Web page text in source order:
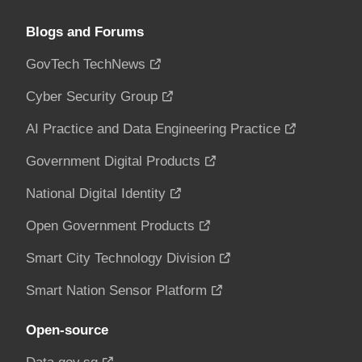
Blogs and Forums
GovTech TechNews
Cyber Security Group
AI Practice and Data Engineering Practice
Government Digital Products
National Digital Identity
Open Government Products
Smart City Technology Division
Smart Nation Sensor Platform
Open-source